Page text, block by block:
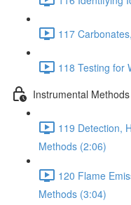
117
118 Testing for
Instrumental Methods
119 Detection,
Methods (2:06)
120 Flame
Methods (3:04)